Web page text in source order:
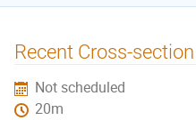
Recent Cross-
Not scheduled
20m